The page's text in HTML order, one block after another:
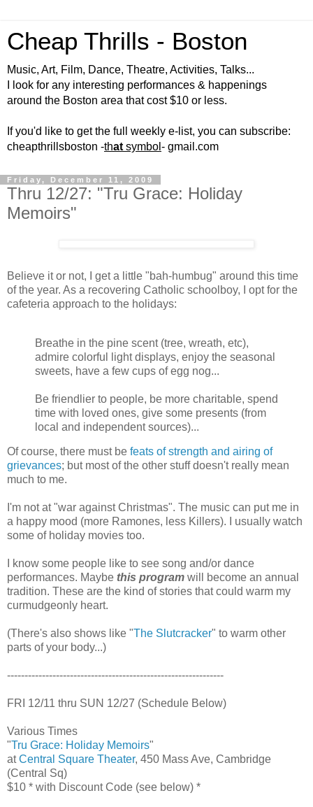
Cheap Thrills - Boston
Music, Art, Film, Dance, Theatre, Activities, Talks...
I look for any interesting performances & happenings
around the Boston area that cost $10 or less.
If you'd like to get the full weekly e-list, you can subscribe:
cheapthrillsboston -that symbol - gmail.com
Friday, December 11, 2009
Thru 12/27: "Tru Grace: Holiday
Memoirs"
Believe it or not, I get a little "bah-humbug" around this time
of the year. As a recovering Catholic schoolboy, I opt for the
cafeteria approach to the holidays:
Breathe in the pine scent (tree, wreath, etc),
admire colorful light displays, enjoy the seasonal
sweets, have a few cups of egg nog...
Be friendlier to people, be more charitable, spend
time with loved ones, give some presents (from
local and independent sources)...
Of course, there must be feats of strength and airing of
grievances; but most of the other stuff doesn't really mean
much to me.
I'm not at "war against Christmas". The music can put me in
a happy mood (more Ramones, less Killers). I usually watch
some of holiday movies too.
I know some people like to see song and/or dance
performances. Maybe this program will become an annual
tradition. These are the kind of stories that could warm my
curmudgeonly heart.
(There's also shows like "The Slutcracker" to warm other
parts of your body...)
--------------------------------------------------------------
FRI 12/11 thru SUN 12/27 (Schedule Below)
Various Times
"Tru Grace: Holiday Memoirs"
atCentral Square Theater, 450 Mass Ave, Cambridge
(Central Sq)
$10 * with Discount Code (see below) *